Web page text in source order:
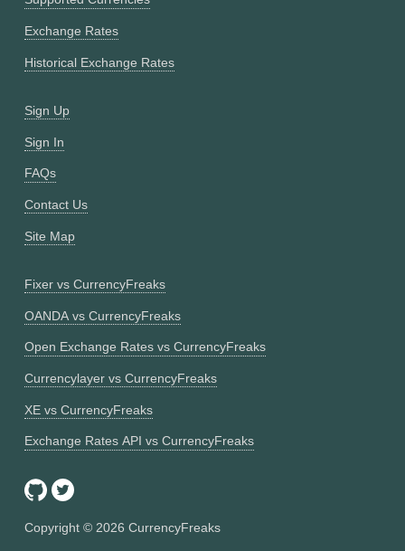
Exchange Rates
Historical Exchange Rates
Sign Up
Sign In
FAQs
Contact Us
Site Map
Fixer vs CurrencyFreaks
OANDA vs CurrencyFreaks
Open Exchange Rates vs CurrencyFreaks
Currencylayer vs CurrencyFreaks
XE vs CurrencyFreaks
Exchange Rates API vs CurrencyFreaks
Copyright © 2026 CurrencyFreaks